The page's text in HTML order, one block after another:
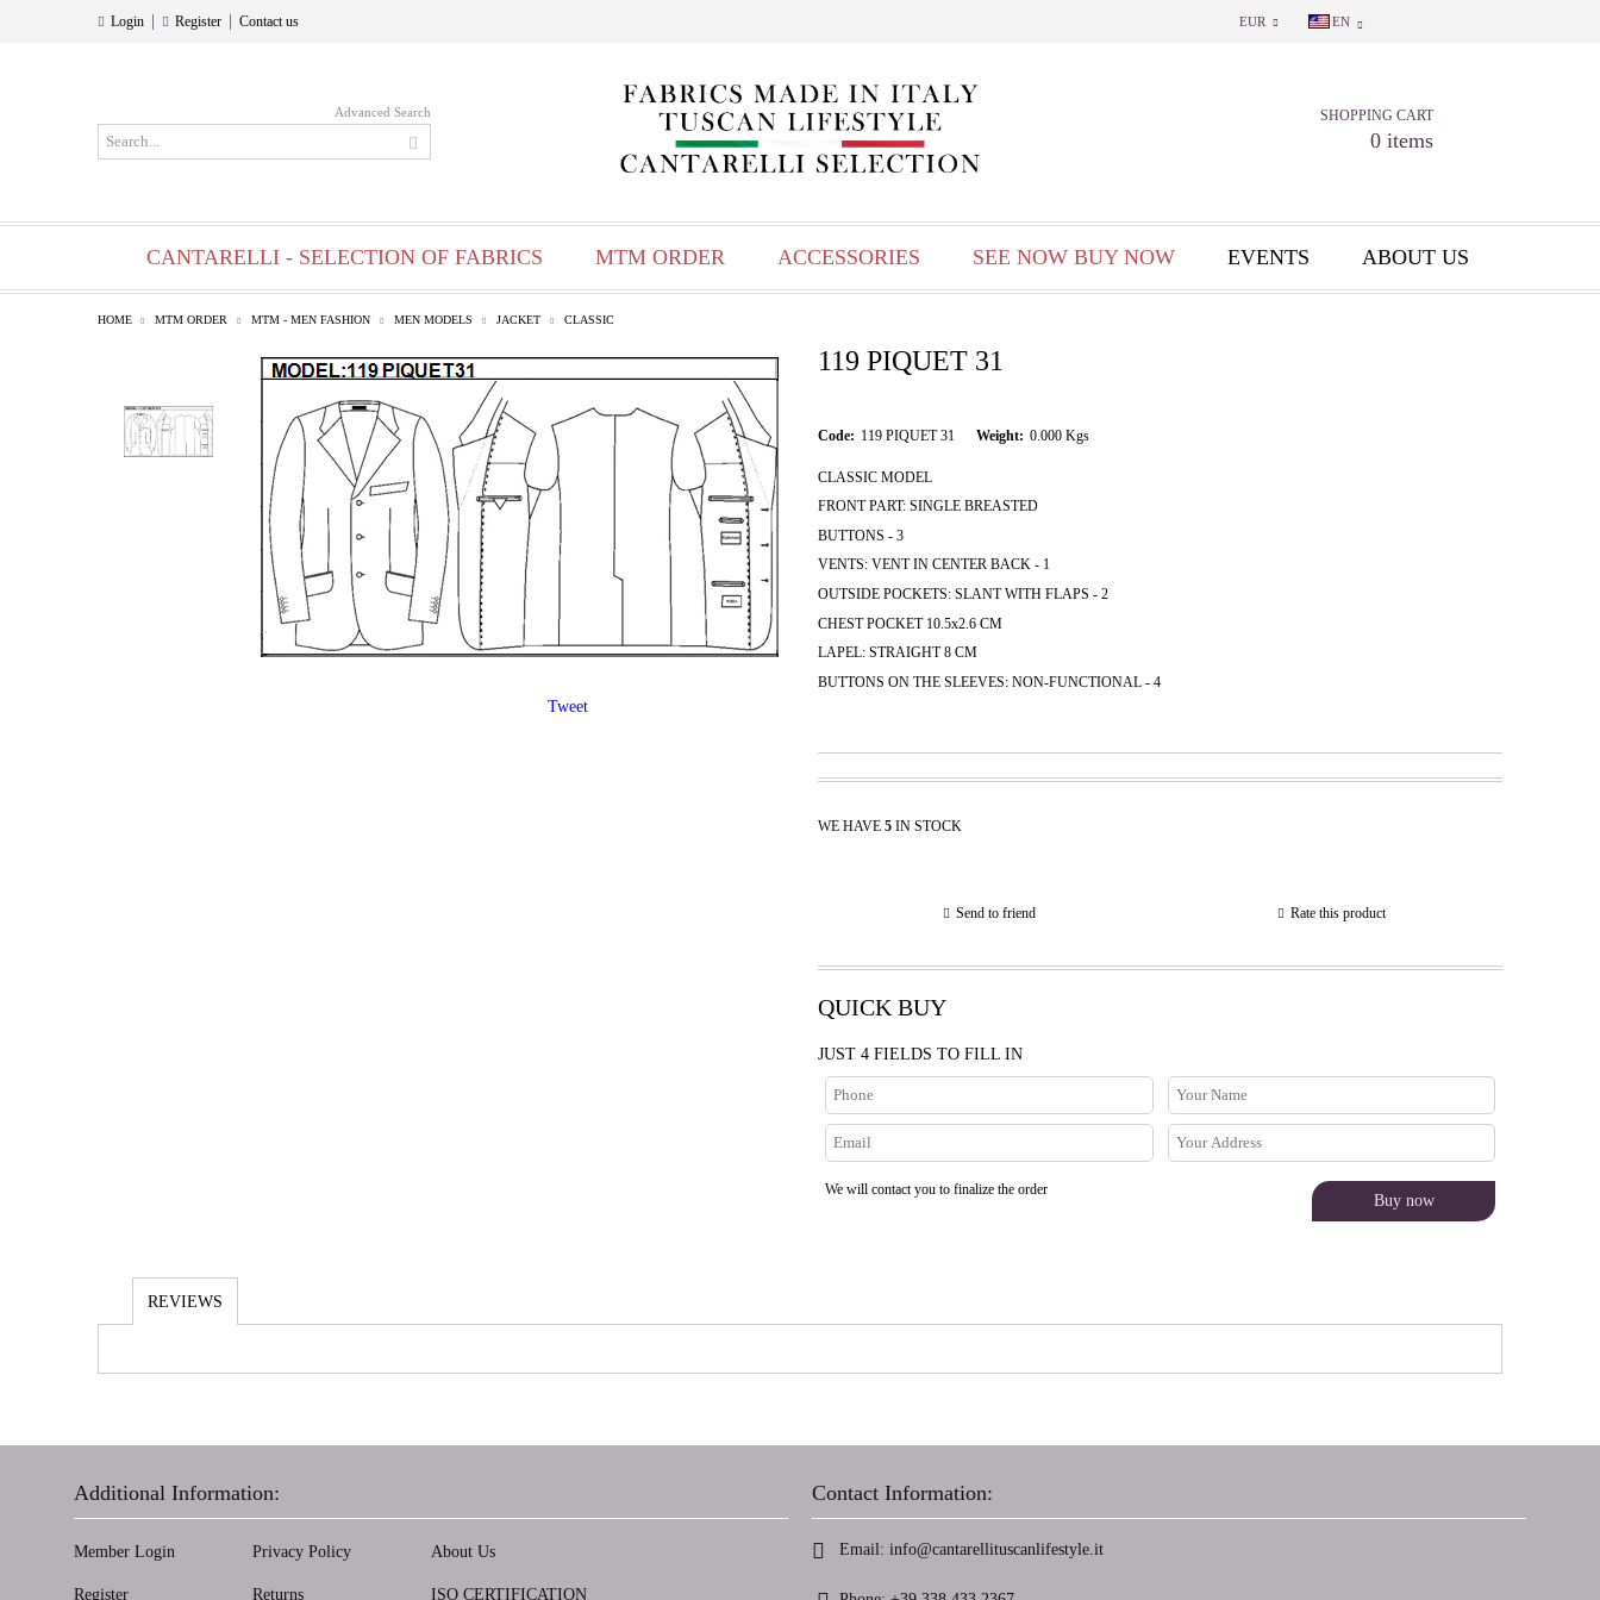
Login Register Contact us EUR EN
Advanced Search SHOPPING CART
0 items
CANTARELLI - SELECTION OF FABRICS MTM ORDER ACCESSORIES SEE NOW BUY NOW EVENTS ABOUT US
HOME MTM ORDER MTM - MEN FASHION MEN MODELS JACKET CLASSIC
119 PIQUET 31
Code: 119 PIQUET 31 Weight: 0.000 Kgs
CLASSIC MODEL
FRONT PART: SINGLE BREASTED
BUTTONS - 3
VENTS: VENT IN CENTER BACK - 1
OUTSIDE POCKETS: SLANT WITH FLAPS - 2
CHEST POCKET 10.5x2.6 CM
LAPEL: STRAIGHT 8 CM
BUTTONS ON THE SLEEVES: NON-FUNCТIONAL - 4
WE HAVE 5 IN STOCK
Send to friend Rate this product
QUICK BUY
JUST 4 FIELDS TO FILL IN
We will contact you to finalize the order
Tweet
REVIEWS
Additional Information:
Member Login
Register
Privacy Policy
Returns
About Us
ISO CERTIFICATION
Contact Information:
Email: info@cantarellituscanlifestyle.it